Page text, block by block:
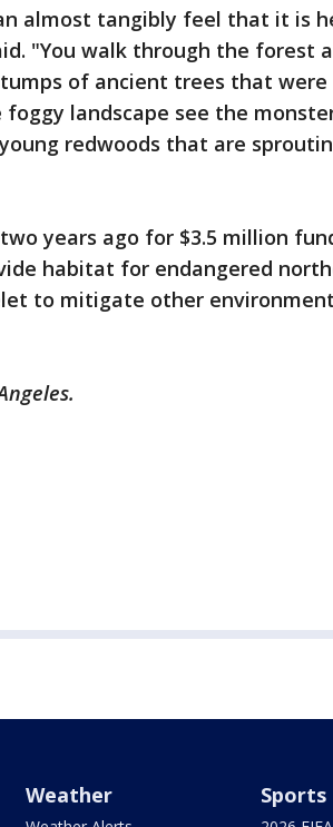
almost tangibly feel that it is
"You walk through the forest
of ancient trees that were
landscape see the
redwoods that are
years ago for $3.5 million
habitat for endangered
to mitigate other
Weather Sports